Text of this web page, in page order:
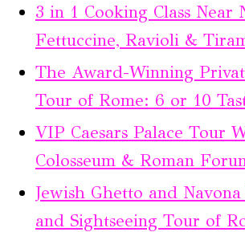
3 in 1 Cooking Class Near
Fettuccine, Ravioli &
The Award-Winning
Tour of Rome: 6 or 10
VIP Caesars Palace Tour
Colosseum & Roman
Jewish Ghetto and
and Sightseeing Tour of